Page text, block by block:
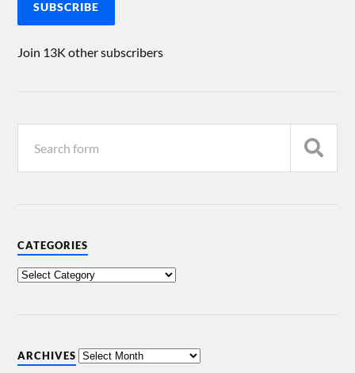
SUBSCRIBE
Join 13K other subscribers
CATEGORIES
ARCHIVES